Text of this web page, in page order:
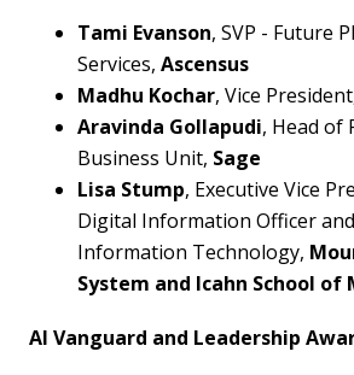
Tami Evanson, SVP - Future
Services, Ascensus
Madhu Kochar, Vice
Aravinda Gollapudi, Head of
Business Unit, Sage
Lisa Stump, Executive Vice
Digital Information Officer
Information Technology,
System and Icahn School of
AI Vanguard and Leadership